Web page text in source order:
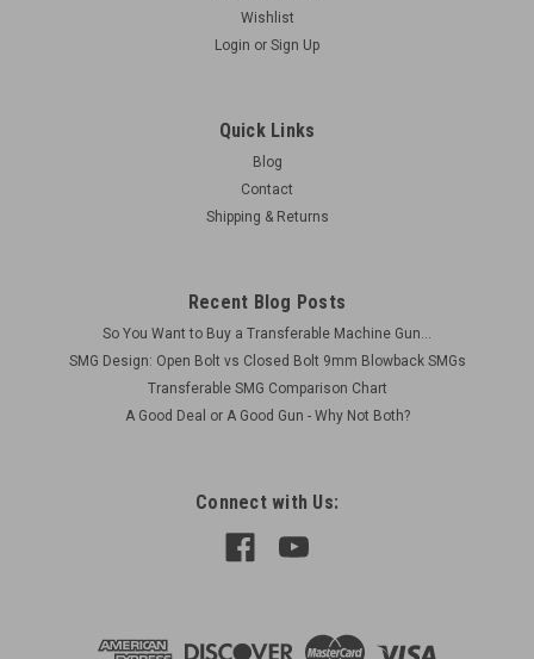
Wishlist
Login or Sign Up
Quick Links
Blog
Contact
Shipping & Returns
Recent Blog Posts
So You Want to Buy a Transferable Machine Gun...
SMG Design: Open Bolt vs Closed Bolt 9mm Blowback SMGs
Transferable SMG Comparison Chart
A Good Deal or A Good Gun - Why Not Both?
Connect with Us: